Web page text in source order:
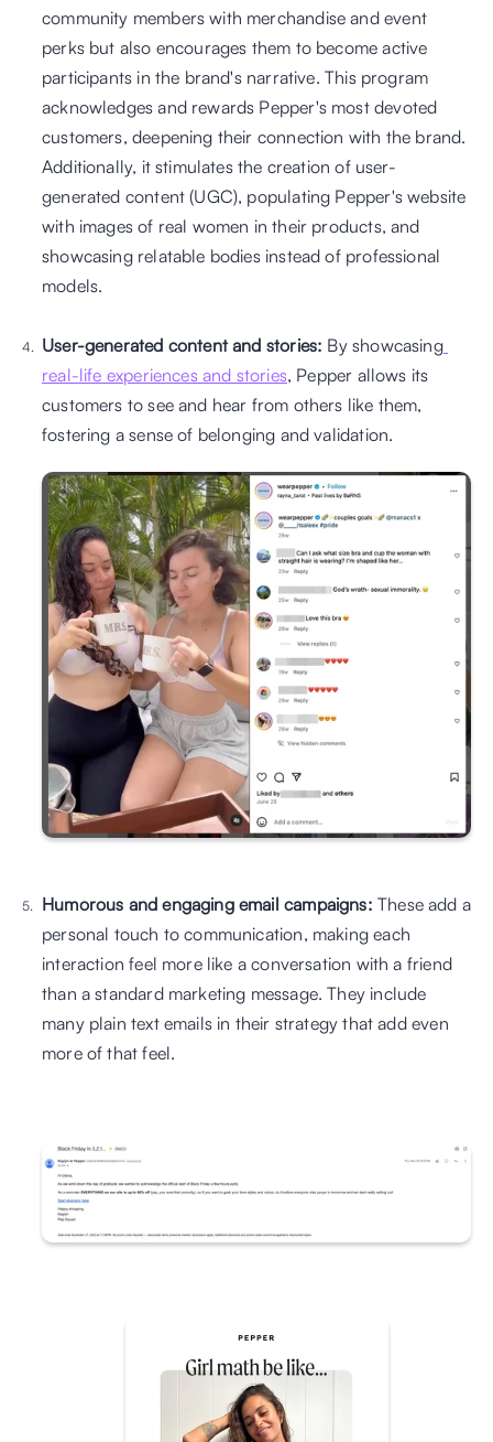
community members with merchandise and event
perks but also encourages them to become active
participants in the brand's narrative. This program
acknowledges and rewards Pepper's most devoted
customers, deepening their connection with the brand.
Additionally, it stimulates the creation of user-
generated content (UGC), populating Pepper's website
with images of real women in their products, and
showcasing relatable bodies instead of professional
models.
User-generated content and stories: By showcasing
real-life experiences and stories, Pepper allows its
customers to see and hear from others like them,
fostering a sense of belonging and validation.
Humorous and engaging email campaigns: These add a
personal touch to communication, making each
interaction feel more like a conversation with a friend
than a standard marketing message. They include
many plain text emails in their strategy that add even
more of that feel.